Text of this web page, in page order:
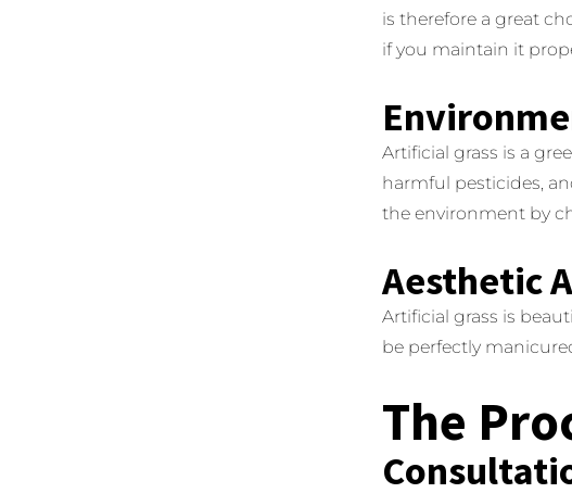
is therefore a great
if you maintain it
Artificial grass is a
harmful pesticides,
the environment by
Aesthetic
Artificial grass is
be perfectly
The